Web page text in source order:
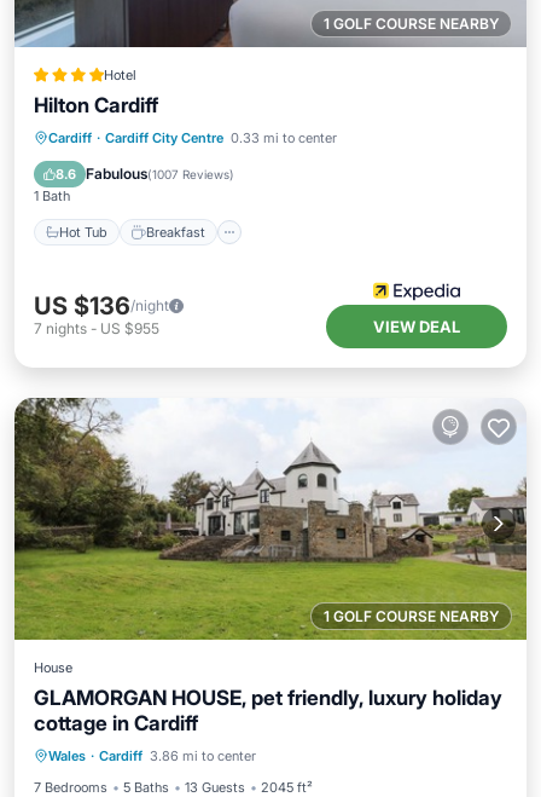
1 GOLF COURSE NEARBY
Hotel
Hilton Cardiff
Cardiff · Cardiff City Centre 0.33 mi to center
8.6 Fabulous(1007 Reviews)
1 Bath
Hot Tub Breakfast
Hot Tub Breakfast
US $136/night
7 nights - US $955 VIEW DEAL
1 GOLF COURSE NEARBY
House
GLAMORGAN HOUSE, pet friendly, luxury holiday
cottage in Cardiff
Wales · Cardiff 3.86 mi to center
7 Bedrooms
5 Baths 13 Guests 2045 ft²
Hot Tub
Balcony/Terrace